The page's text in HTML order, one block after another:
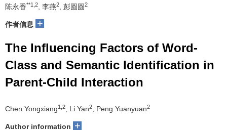
陈永香**1,2, 李燕2, 彭圆圆2
作者信息 +
The Influencing Factors of Word-
Class and Semantic Identification in
Parent-Child Interaction
Chen Yongxiang1,2, Li Yan2, Peng Yuanyuan2
Author information +